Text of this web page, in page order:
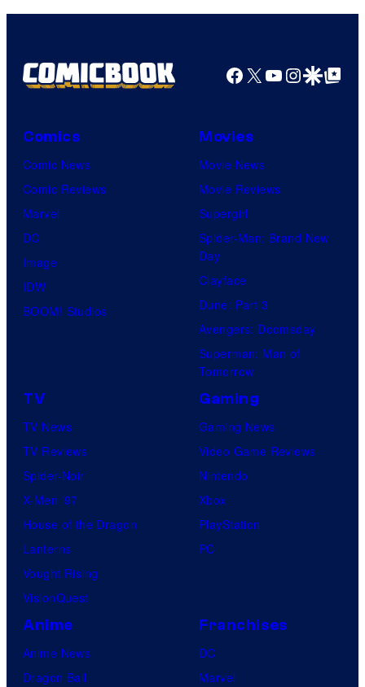
Facebook
X YouTube
GoogleGoogle Top
Comics
Comic News
Comic Reviews
Marvel
DC
Image
IDW
BOOM! Studios
Movies
Movie News
Movie Reviews
Supergirl
Spider-Man: Brand New
Day
Clayface
Dune: Part 3
Avengers: Doomsday
Superman: Man of
Tomorrow
TV
TV News
TV Reviews
Spider-Noir
X-Men ’97
House of the Dragon
Lanterns
Vought Rising
VisionQuest
Gaming
Gaming News
Video Game Reviews
Nintendo
Xbox
PlayStation
PC
Anime
Anime News
Dragon Ball
Franchises
DC
Marvel